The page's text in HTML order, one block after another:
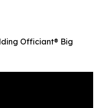
Officiant® Big